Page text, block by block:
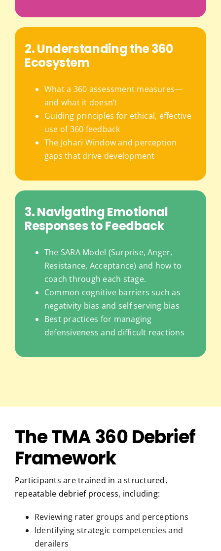
2. Understanding the 360
Ecosystem
What a 360 assessment measures—
and what it doesn’t
Guiding principles for ethical, effective
use of 360 feedback
The Johari Window and perception
gaps that drive development
3. Navigating Emotional
Responses to Feedback
The SARA Model (Surprise, Anger,
Resistance, Acceptance) and how to
coach through each stage.
Common cognitive barriers such as
negativity bias and self serving bias
Best practices for managing
defensiveness and difficult reactions
The TMA 360 Debrief
Framework
Participants are trained in a structured,
repeatable debrief process, including:
Reviewing rater groups and perceptions
Identifying strategic competencies and
derailers